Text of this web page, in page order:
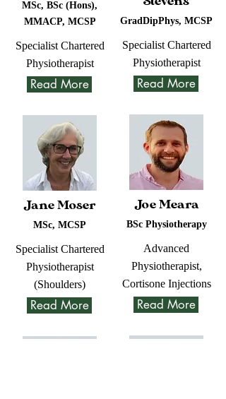
MSc, BSc (Hons),
MMACP, MCSP
Specialist Chartered
Physiotherapist
Read More
Jane Moser
MSc, MCSP
Specialist Chartered
Physiotherapist
(Shoulders)
Read More
GradDipPhys, MCSP
Specialist Chartered
Physiotherapist
Read More
Joe Meara
BSc Physiotherapy
Advanced
Physiotherapist,
Cortisone Injections
Read More